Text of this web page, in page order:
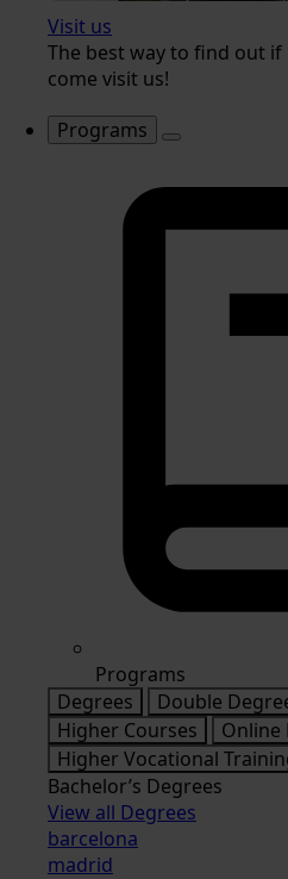
Visit us
The best way to find out if
come visit us!
Programs
Programs
Degrees
Double
Higher Courses
Online
Higher Vocational
Bachelor’s Degrees
View all Degrees
barcelona
madrid